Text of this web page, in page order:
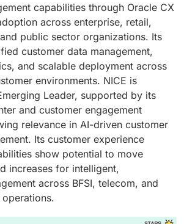
capabilities through Oracle CX
across enterprise, retail,
public sector organizations. Its
customer data management,
and scalable deployment across
environments. NICE is
Leader, supported by its
and customer engagement
relevance in AI-driven customer
Its customer experience
show potential to move
increases for intelligent,
across BFSI, telecom, and